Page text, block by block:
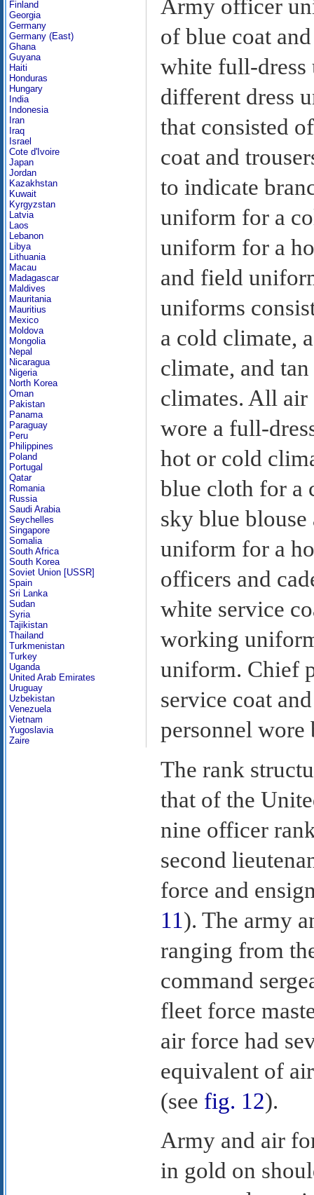
Finland
Georgia
Germany
Germany (East)
Ghana
Guyana
Haiti
Honduras
Hungary
India
Indonesia
Iran
Iraq
Israel
Cote d'Ivoire
Japan
Jordan
Kazakhstan
Kuwait
Kyrgyzstan
Latvia
Laos
Lebanon
Libya
Lithuania
Macau
Madagascar
Maldives
Mauritania
Mauritius
Mexico
Moldova
Mongolia
Nepal
Nicaragua
Nigeria
North Korea
Oman
Pakistan
Panama
Paraguay
Peru
Philippines
Poland
Portugal
Qatar
Romania
Russia
Saudi Arabia
Seychelles
Singapore
Somalia
South Africa
South Korea
Soviet Union [USSR]
Spain
Sri Lanka
Sudan
Syria
Tajikistan
Thailand
Turkmenistan
Turkey
Uganda
United Arab Emirates
Uruguay
Uzbekistan
Venezuela
Vietnam
Yugoslavia
Zaire
Army officer
of blue coat
white full-dress
different dress
that consisted
coat and
to indicate
uniform for a
uniform for a
and field
uniforms
a cold climate,
climate, and
climates. All air
wore a full-
hot or cold
blue cloth for a
sky blue blouse
uniform for a
officers and
white service
working
uniform. Chief
service coat
personnel wore
The rank
that of the
nine officer
second
force and
11). The army
ranging from
command
fleet force
air force had
equivalent of
(see fig. 12).
Army and air
in gold on